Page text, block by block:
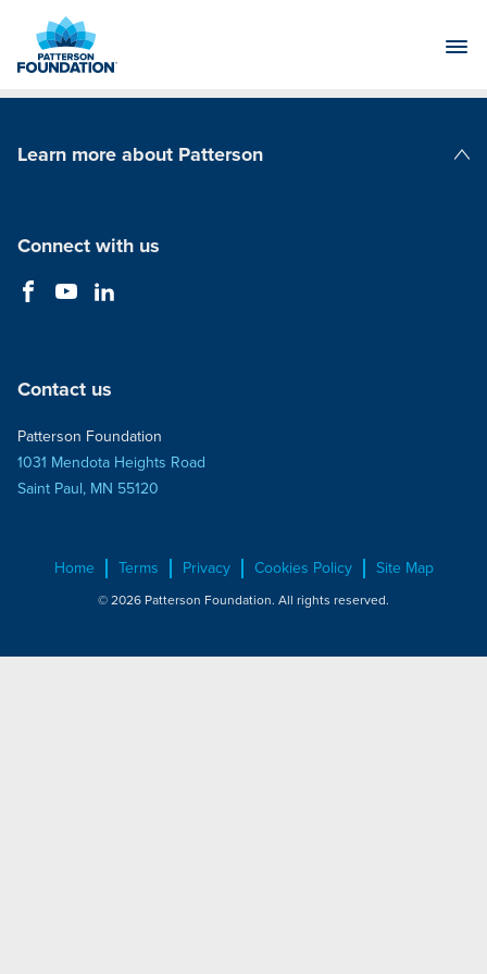
Main
Learn more about Patterson
Connect with us
Contact us
Patterson Foundation
1031 Mendota Heights Road
Saint Paul, MN 55120
Home Terms Privacy Cookies Policy Site Map
© 2026 Patterson Foundation. All rights reserved.